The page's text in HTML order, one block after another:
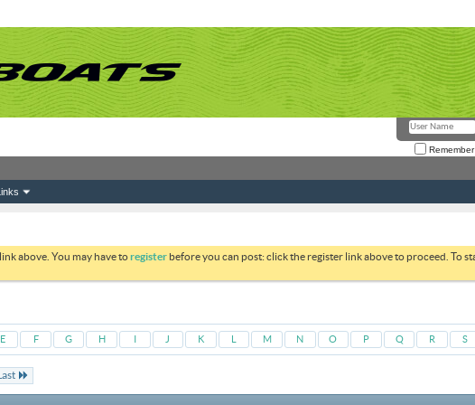
above. You may have toregister before you can post: click the register link above to proceed. To
E F G H I J K L M N O P Q R S